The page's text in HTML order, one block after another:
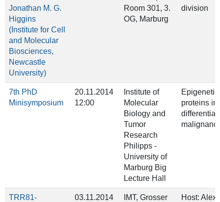
Jonathan M. G.
Higgins
(Institute for Cell
and Molecular
Biosciences,
Newcastle
University)
Room 301, 3.
OG, Marburg
division
7th PhD
Minisymposium
20.11.2014
12:00
Institute of
Molecular
Biology and
Tumor
Research
Philipps ‐
University of
Marburg Big
Lecture Hall
proteins in
TRR81-
03.11.2014
IMT, Grosser
Host: